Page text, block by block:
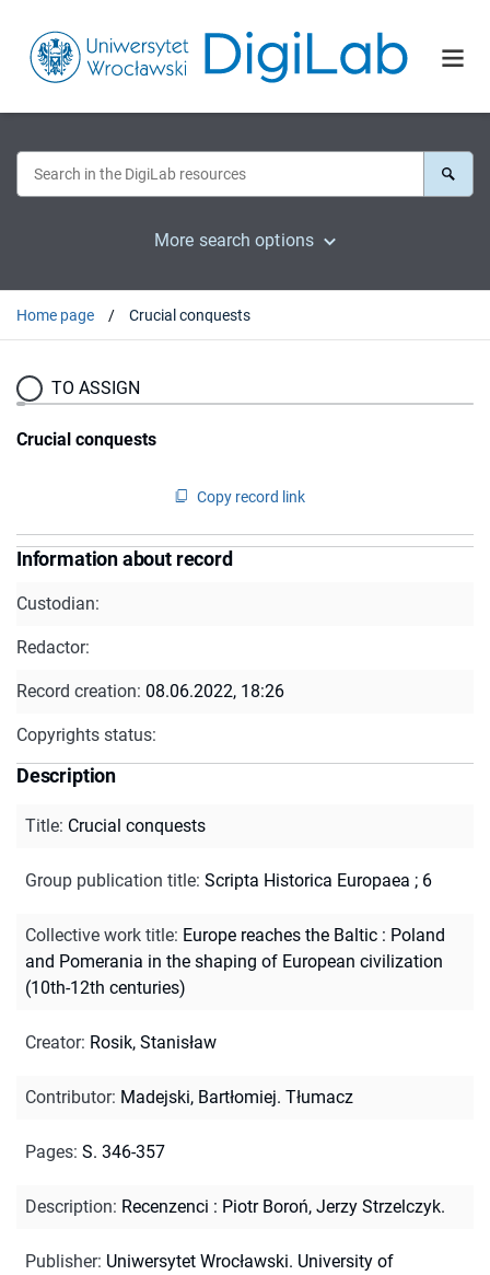
More search options
Home page Crucial conquests
TO ASSIGN
Crucial conquests
Copy record link
Information about record
Custodian:
Redactor:
Record creation: 08.06.2022, 18:26
Copyrights status:
Description
Title: Crucial conquests
Group publication title: Scripta Historica Europaea ; 6
Collective work title: Europe reaches the Baltic : Poland
and Pomerania in the shaping of European civilization
(10th-12th centuries)
Creator: Rosik, Stanisław
Contributor: Madejski, Bartłomiej. Tłumacz
Pages: S. 346-357
Description: Recenzenci : Piotr Boroń, Jerzy Strzelczyk.
Publisher: Uniwersytet Wrocławski. University of